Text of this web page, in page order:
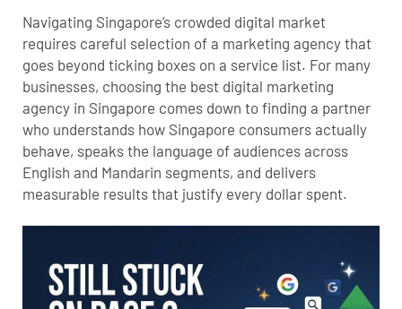
Navigating Singapore’s crowded digital market
requires careful selection of a marketing agency that
goes beyond ticking boxes on a service list. For many
businesses, choosing the best digital marketing
agency in Singapore comes down to finding a partner
who understands how Singapore consumers actually
behave, speaks the language of audiences across
English and Mandarin segments, and delivers
measurable results that justify every dollar spent.